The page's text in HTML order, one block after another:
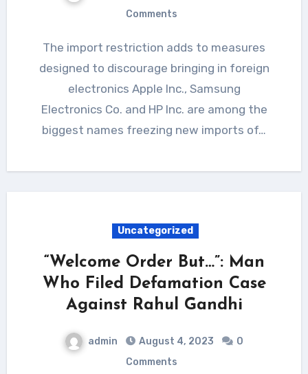
Comments
The import restriction adds to measures
designed to discourage bringing in foreign
electronics Apple Inc., Samsung
Electronics Co. and HP Inc. are among the
biggest names freezing new imports of…
Uncategorized
“Welcome Order But…”: Man
Who Filed Defamation Case
Against Rahul Gandhi
admin August 4, 2023
0
Comments